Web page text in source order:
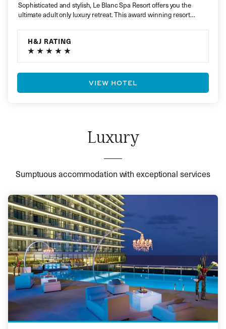
Sophisticated and stylish, Le Blanc Spa Resort offers you the
ultimate adult only luxury retreat. This award winning resort
H&J RATING
VIEW HOTEL
Luxury
Sumptuous accommodation with exceptional services